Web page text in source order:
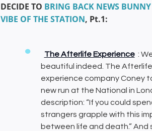
DECIDE TO BRING BACK NEWS
VIBE OF THE STATION, Pt.1:
The Afterlife Experience :
beautiful indeed. The
experience company Coney
new run at the National in
description: “If you could
strangers grapple with this
between life and death.”